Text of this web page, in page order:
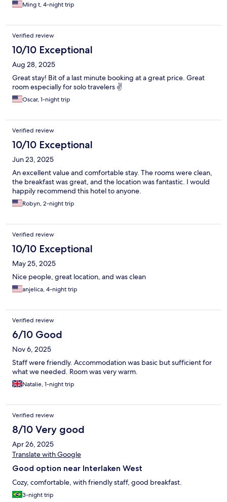
Ming t, 4-night trip
Verified review
10/10 Exceptional
Aug 28, 2025
Great stay! Bit of a last minute booking at a great price. Great
room especially for solo travelers ✌️
Oscar, 1-night trip
Verified review
10/10 Exceptional
Jun 23, 2025
An excellent value and comfortable stay. The rooms were clean,
the breakfast was great, and the location was fantastic. I would
happily recommend this hotel to anyone.
Robyn, 2-night trip
Verified review
10/10 Exceptional
May 25, 2025
Nice people, great location, and was clean
anjelica, 4-night trip
Verified review
6/10 Good
Nov 6, 2025
Staff were friendly. Accommodation was basic but sufficient for
what we needed. Room was very warm.
Natalie, 1-night trip
Verified review
8/10 Very good
Apr 26, 2025
Translate with Google
Good option near Interlaken West
Cozy, comfortable, with friendly staff, good breakfast.
3-night trip